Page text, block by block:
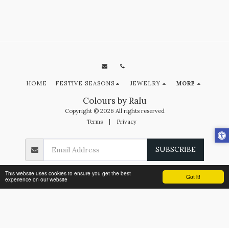
Got it!
This website uses cookies to ensure you get the best
experience on our website
Colours by Ralu
Copyright © 2026 All rights reserved
Terms | Privacy
HOME FESTIVE SEASONS JEWELRY MORE
SUBSCRIBE